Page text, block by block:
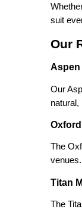
suit
Our
Aspen
Our
The
venues.
Titan
The